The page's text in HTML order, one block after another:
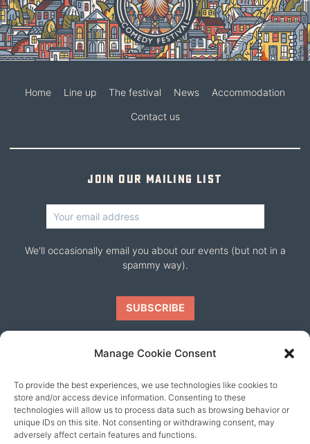
Manage Cookie Consent
To provide the best experiences, we use technologies like cookies to
store and/or access device information. Consenting to these
technologies will allow us to process data such as browsing behavior or
unique IDs on this site. Not consenting or withdrawing consent, may
adversely affect certain features and functions.
Home Line up The festival News Accommodation
Contact us
Join our mailing list
We'll occasionally email you about our events (but not in a
spammy way).
Our friends